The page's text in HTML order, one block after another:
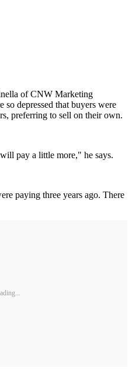
of CNW Marketing
so depressed that buyers were
preferring to sell on their own.
pay a little more," he says.
paying three years ago. There